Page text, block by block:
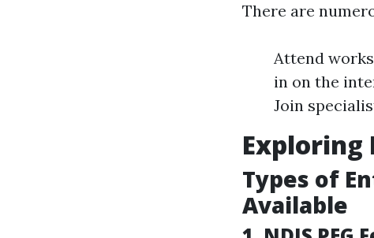
There are
Attend
in on the
Join
Exploring
Types of
Available